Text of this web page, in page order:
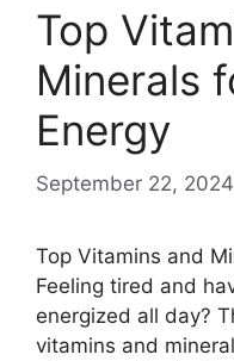
Top
Minerals
Energy
September 22, 2024
Top Vitamins and
Feeling tired and
energized all day?
vitamins and